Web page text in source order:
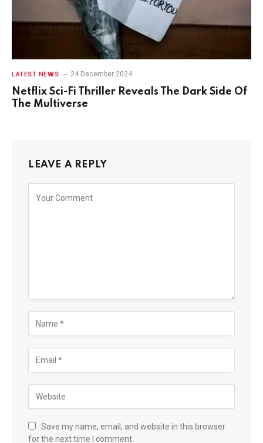
LATEST NEWS 24 December 2024
Netflix Sci-Fi Thriller Reveals The Dark Side Of
The Multiverse
LEAVE A REPLY
Save my name, email, and website in this browser
for the next time I comment.